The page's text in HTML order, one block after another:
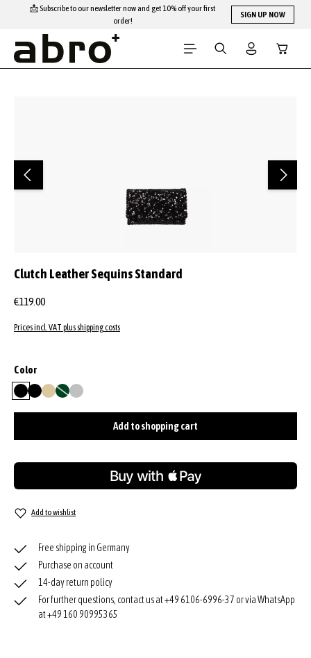
Skip to main content
📩 Subscribe to our newsletter now and get 10% off your first
order!
SIGN UP NOW
Clutch Leather Sequins Standard
€119.00
Prices incl. VAT plus shipping costs
Select
Color
blackblack/nickel
goldgreen
(This option is currently unavailable.)
silver
Add to shopping cart
Add to wishlist
Free shipping in Germany
Purchase on account
14-day return policy
For further questions, contact us at +49 6106-6996-37 or via WhatsApp
at +49 160 90995365